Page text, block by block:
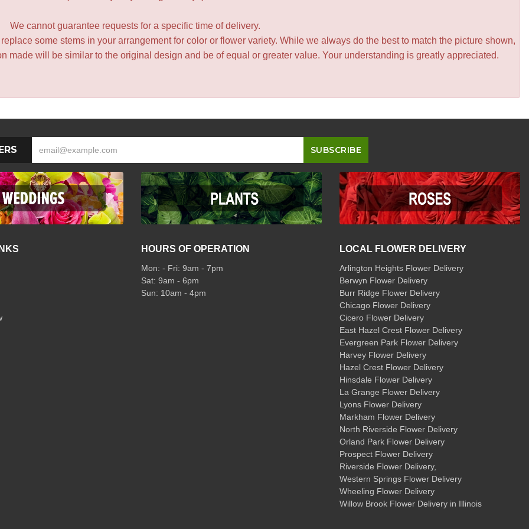
We cannot guarantee requests for a specific time of delivery.
some stems in your arrangement for color or flower variety. While we always do the best to match the picture shown,
made will be similar to the original design and be of equal or greater value. Your understanding is greatly appreciated.
HOURS OF OPERATION
Mon: - Fri: 9am - 7pm
Sat: 9am - 6pm
Sun: 10am - 4pm
LOCAL FLOWER DELIVERY
Arlington Heights Flower Delivery
Berwyn Flower Delivery
Burr Ridge Flower Delivery
Chicago Flower Delivery
Cicero Flower Delivery
East Hazel Crest Flower Delivery
Evergreen Park Flower Delivery
Harvey Flower Delivery
Hazel Crest Flower Delivery
Hinsdale Flower Delivery
La Grange Flower Delivery
Lyons Flower Delivery
Markham Flower Delivery
North Riverside Flower Delivery
Orland Park Flower Delivery
Prospect Flower Delivery
Riverside Flower Delivery,
Western Springs Flower Delivery
Wheeling Flower Delivery
Willow Brook Flower Delivery in Illinois